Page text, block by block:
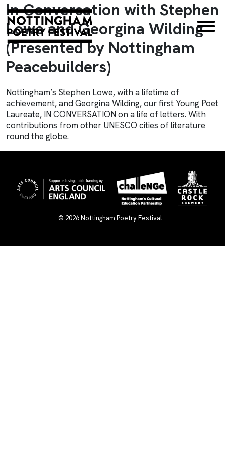
×
In Conversation with Stephen
Lowe and Georgina Wilding
(Presented by Nottingham
Peacebuilders)
Nottingham’s Stephen Lowe, with a lifetime of
achievement, and Georgina Wilding, our first Young Poet
Laureate, IN CONVERSATION on a life of letters. With
contributions from other UNESCO cities of literature
round the globe.
© 2026Nottingham Poetry Festival